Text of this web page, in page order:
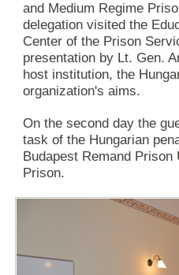
and Medium Regime
delegation visited the
Center of the Prison
presentation by Lt. Gen.
host institution, the
organization's aims.
On the second day the
task of the Hungarian
Budapest Remand
Prison.